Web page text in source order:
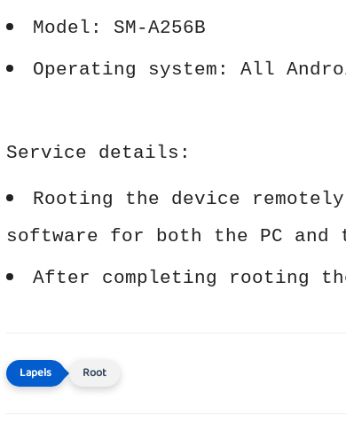
Model: SM-A256B
Operating system: All
Service details:
Rooting the device
software for both the PC and
After completing rooting
Root